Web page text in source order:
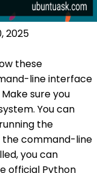
2025
these
line interface
sure you
You can
the
command-line
you can
official Python